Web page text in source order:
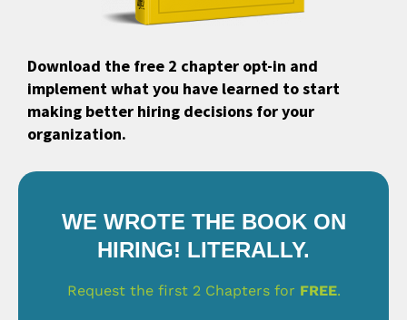
Download the free 2 chapter opt-in and
implement what you have learned to start
making better hiring decisions for your
organization.
WE WROTE THE BOOK ON
HIRING! LITERALLY.
Request the first 2 Chapters for FREE.